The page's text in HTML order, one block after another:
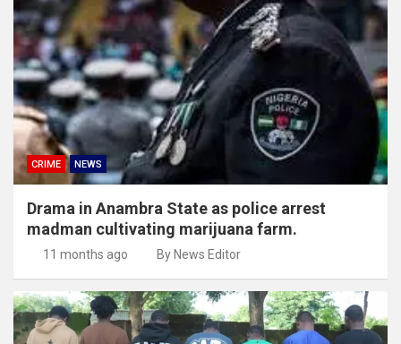
CRIME NEWS
Drama in Anambra State as police arrest
madman cultivating marijuana farm.
11 months ago By News Editor